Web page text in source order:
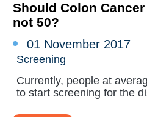
Should Colon
not 50?
01 November 2017
Screening
Currently, people at
to start screening for the